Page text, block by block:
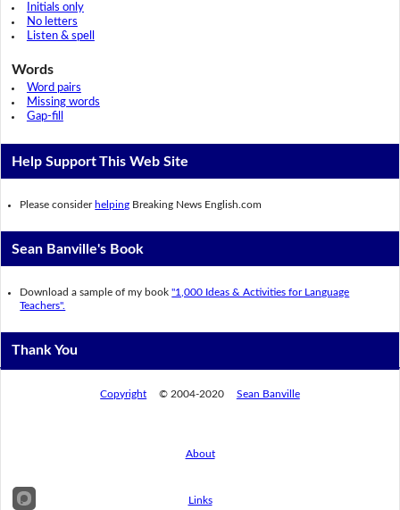
Initials only
No letters
Listen & spell
Words
Word pairs
Missing words
Gap-fill
Help Support This Web Site
Please consider helping Breaking News English.com
Sean Banville's Book
Download a sample of my book"1,000 Ideas & Activities for Language
Teachers".
Thank You
Copyright © 2004-2020 Sean Banville
About
Links